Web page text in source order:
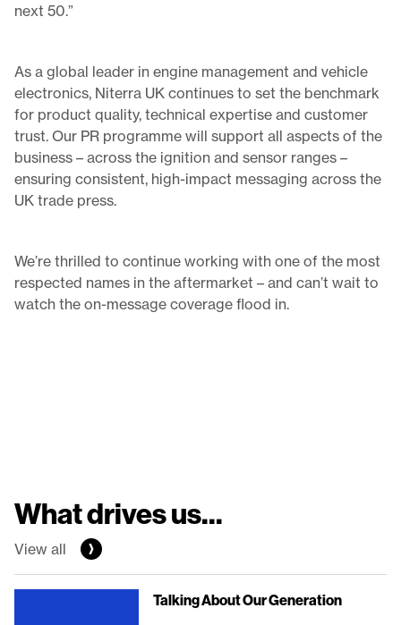
next 50.”
As a global leader in engine management and vehicle
electronics, Niterra UK continues to set the benchmark
for product quality, technical expertise and customer
trust. Our PR programme will support all aspects of the
business – across the ignition and sensor ranges –
ensuring consistent, high-impact messaging across the
UK trade press.
We’re thrilled to continue working with one of the most
respected names in the aftermarket – and can’t wait to
watch the on-message coverage flood in.
What drives us...
View all
Talking About Our Generation